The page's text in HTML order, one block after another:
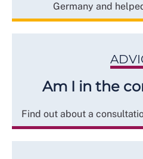
Germany and
Am I in the
Find out about a